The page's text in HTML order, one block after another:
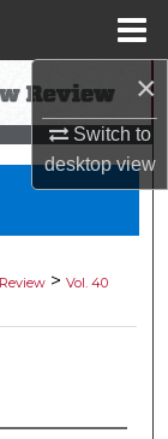
×
Switch to
desktopview
> Vol. 40